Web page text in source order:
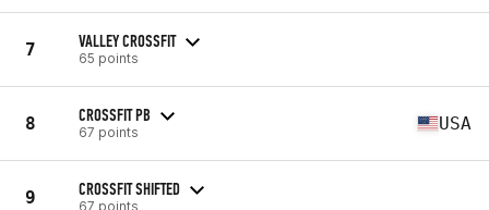
7 VALLEY CROSSFIT
65 points
8 CROSSFIT PB
67 points USA
9 CROSSFIT SHIFTED
67 points